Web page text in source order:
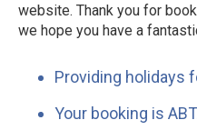
website. Thank you for
we hope you have a
Providing holidays
Your booking is